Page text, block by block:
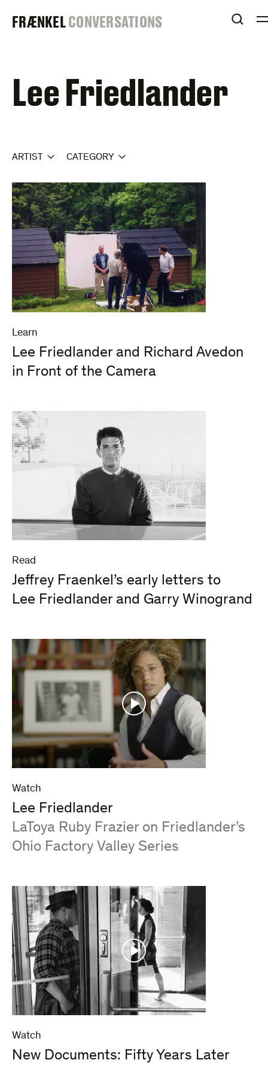
FRAENKEL
FRÆNKELCONVERSATIONS
Lee Friedlander
ARTIST CATEGORY
Learn
Lee Friedlander and Richard Avedon
in Front of the Camera
Read
Jeffrey Fraenkel’s early letters to
Lee Friedlander and Garry Winogrand
Watch
Lee Friedlander
:
LaToya Ruby Frazier on Friedlander’s
Ohio Factory Valley Series
Watch
New Documents: Fifty Years Later